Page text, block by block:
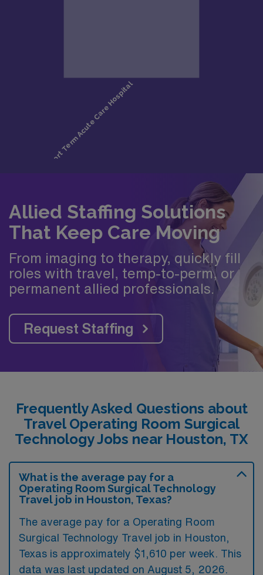
Allied Staffing Solutions
That Keep Care Moving
From imaging to therapy, quickly fill
roles with travel, temp-to-perm, or
permanent allied professionals.
Request Staffing
Frequently Asked Questions about
Travel Operating Room Surgical
Technology Jobs near Houston, TX
What is the average pay for a
Operating Room Surgical Technology
Travel job in Houston, Texas?
The average pay for a Operating Room
Surgical Technology Travel job in Houston,
Texas is approximately $1,610 per week. This
data was last updated on August 5, 2026.